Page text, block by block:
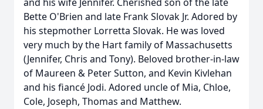
Bette O'Brien and late Frank Slovak Jr. Adored by
his stepmother Lorretta Slovak. He was loved
very much by the Hart family of Massachusetts
(Jennifer, Chris and Tony). Beloved brother-in-law
of Maureen & Peter Sutton, and Kevin Kivlehan
and his fiancé Jodi. Adored uncle of Mia, Chloe,
Cole, Joseph, Thomas and Matthew.